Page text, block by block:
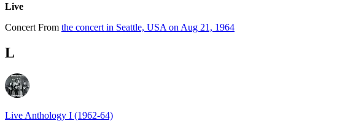
Live
Concert From the concert in Seattle, USA on Aug 21, 1964
L
Live Anthology I (1962-64)